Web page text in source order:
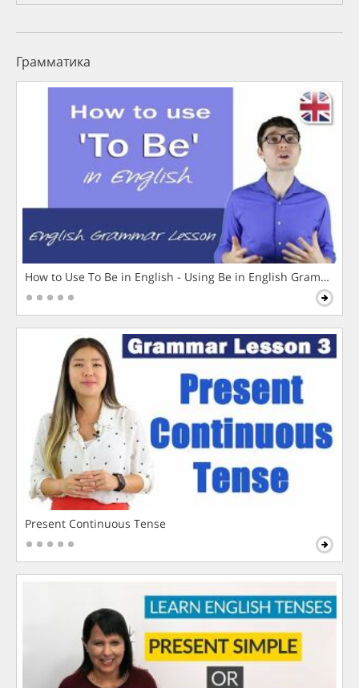
Грамматика
How to Use To Be in English - Using Be in English Grammar
Present Continuous Tense